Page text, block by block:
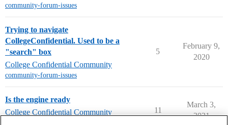
community-forum-issues
Trying to navigate
CollegeConfidential. Used to be a
"search" box
College Confidential Community
community-forum-issues
5
February 9,
2020
Is the engine ready
College Confidential Community
11
March 3,
2021